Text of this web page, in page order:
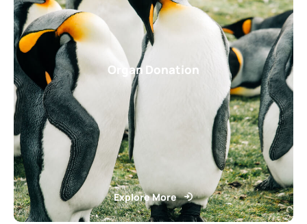
Organ Donation
Explore More